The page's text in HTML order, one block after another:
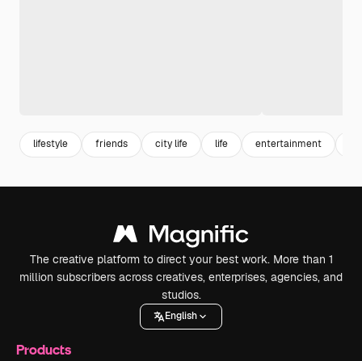
lifestyle friends city life life entertainment
The creative platform to direct your best work. More than 1
million subscribers across creatives, enterprises, agencies, and
studios.
English
Products